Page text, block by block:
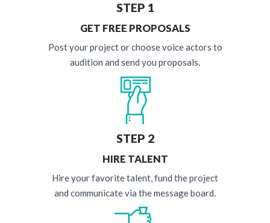
STEP 1
GET FREE PROPOSALS
Post your project or choose voice actors to
audition and send you proposals.
STEP 2
HIRE TALENT
Hire your favorite talent, fund the project
and communicate via the message board.